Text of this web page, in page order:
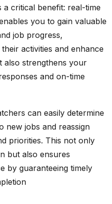
critical benefit: real-time
you to gain valuable
job progress,
activities and enhance
also strengthens your
and on-time
can easily determine
new jobs and reassign
priorities. This not only
but also ensures
by guaranteeing timely